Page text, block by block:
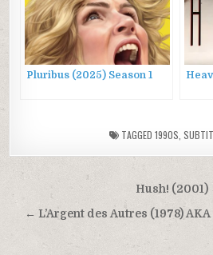
Pluribus (2025) Season 1
TAGGED 1990S
Post
navigation
Hush! (2001)
← L’Argent des Autres (1978)